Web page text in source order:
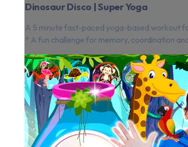
Dinosaur Disco | Super Yoga
A 5 minute fast-paced yoga-based workout
* A fun challenge for memory, coordination